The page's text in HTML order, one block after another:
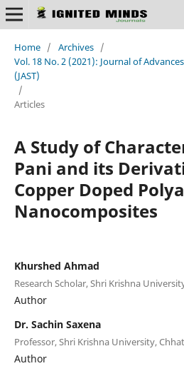
Home / Archives /
Vol. 18 No. 2 (2021): Journal of
(JAST)
/
Articles
A Study of
Pani and its
Copper Doped
Nanocomposites
Khurshed Ahmad
Research Scholar, Shri Krishna
Author
Dr. Sachin Saxena
Professor, Shri Krishna University,
Author